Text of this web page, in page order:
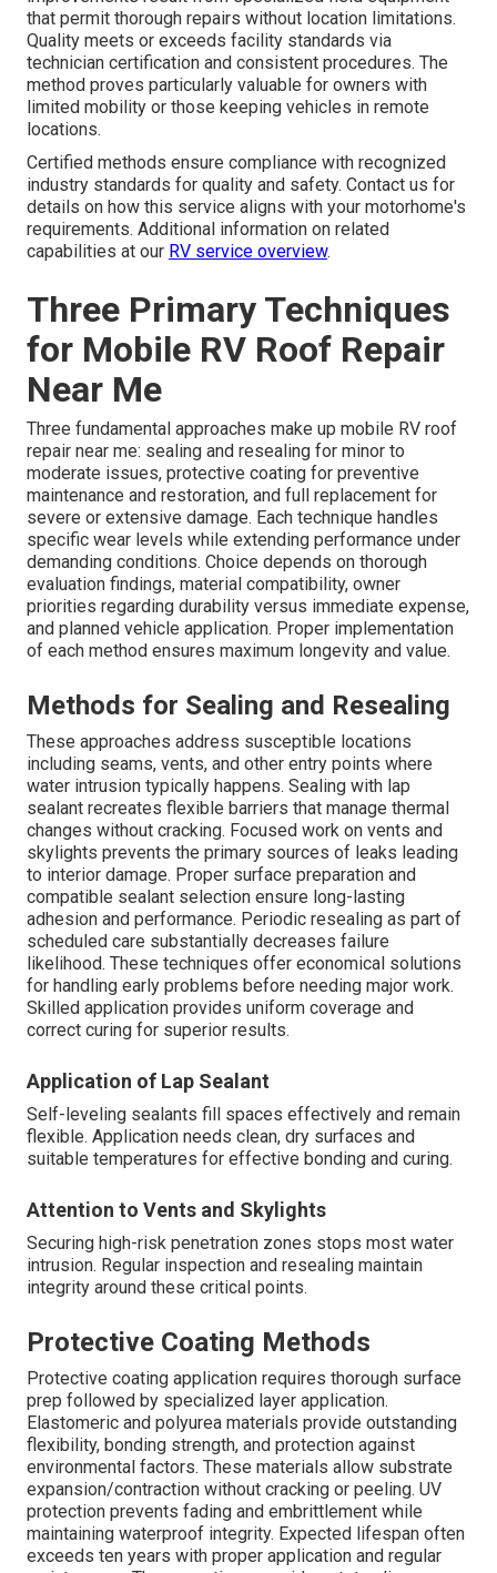
that permit thorough repairs without location limitations.
Quality meets or exceeds facility standards via
technician certification and consistent procedures. The
method proves particularly valuable for owners with
limited mobility or those keeping vehicles in remote
locations.
Certified methods ensure compliance with recognized
industry standards for quality and safety. Contact us for
details on how this service aligns with your motorhome's
requirements. Additional information on related
capabilities at our RV service overview.
Three Primary Techniques
for Mobile RV Roof Repair
Near Me
Three fundamental approaches make up mobile RV roof
repair near me: sealing and resealing for minor to
moderate issues, protective coating for preventive
maintenance and restoration, and full replacement for
severe or extensive damage. Each technique handles
specific wear levels while extending performance under
demanding conditions. Choice depends on thorough
evaluation findings, material compatibility, owner
priorities regarding durability versus immediate expense,
and planned vehicle application. Proper implementation
of each method ensures maximum longevity and value.
Methods for Sealing and Resealing
These approaches address susceptible locations
including seams, vents, and other entry points where
water intrusion typically happens. Sealing with lap
sealant recreates flexible barriers that manage thermal
changes without cracking. Focused work on vents and
skylights prevents the primary sources of leaks leading
to interior damage. Proper surface preparation and
compatible sealant selection ensure long-lasting
adhesion and performance. Periodic resealing as part of
scheduled care substantially decreases failure
likelihood. These techniques offer economical solutions
for handling early problems before needing major work.
Skilled application provides uniform coverage and
correct curing for superior results.
Application of Lap Sealant
Self-leveling sealants fill spaces effectively and remain
flexible. Application needs clean, dry surfaces and
suitable temperatures for effective bonding and curing.
Attention to Vents and Skylights
Securing high-risk penetration zones stops most water
intrusion. Regular inspection and resealing maintain
integrity around these critical points.
Protective Coating Methods
Protective coating application requires thorough surface
prep followed by specialized layer application.
Elastomeric and polyurea materials provide outstanding
flexibility, bonding strength, and protection against
environmental factors. These materials allow substrate
expansion/contraction without cracking or peeling. UV
protection prevents fading and embrittlement while
maintaining waterproof integrity. Expected lifespan often
exceeds ten years with proper application and regular